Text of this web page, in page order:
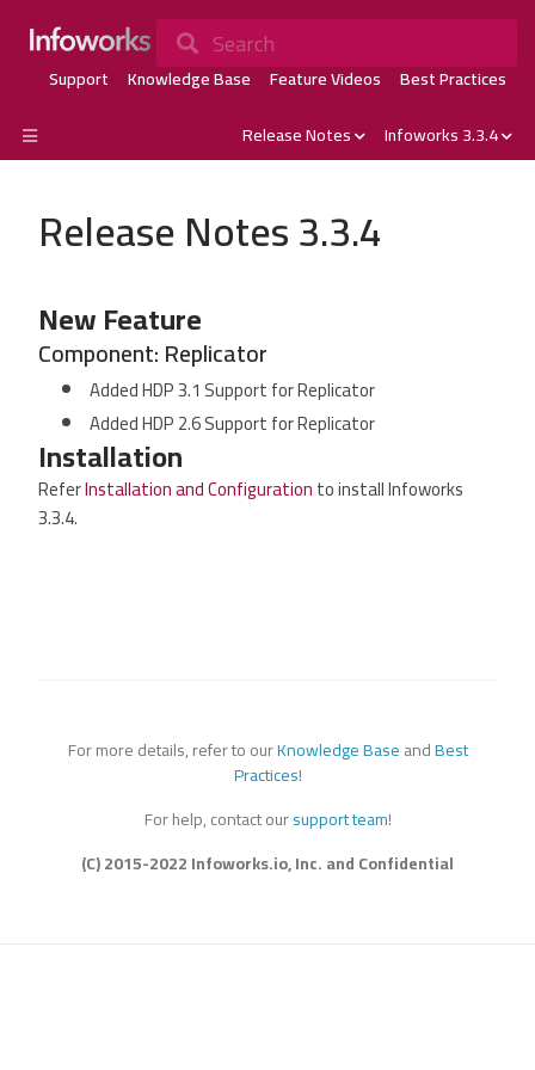
Search
Support Knowledge Base Feature Videos
Best Practices
Release Notes
Infoworks 3.3.4
Release Notes 3.3.4
New Feature
Component: Replicator
Added HDP 3.1 Support for Replicator
Added HDP 2.6 Support for Replicator
Installation
ReferInstallation and Configurationto install Infoworks
3.3.4.
For more details, refer to ourKnowledge BaseandBest
Practices!
For help, contact oursupport team!
(C) 2015-2022 Infoworks.io, Inc. and Confidential